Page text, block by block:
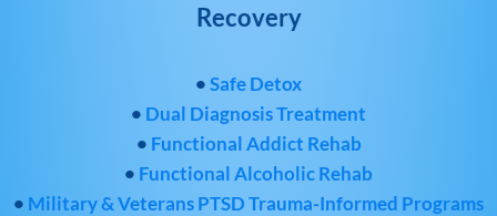
Recovery
•Safe Detox
• Dual Diagnosis Treatment
• Functional Addict Rehab
• Functional Alcoholic Rehab
• Military & Veterans PTSD Trauma-Informed Programs